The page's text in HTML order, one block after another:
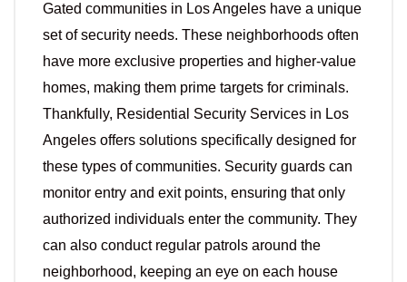
Gated communities in Los Angeles have a unique
set of security needs. These neighborhoods often
have more exclusive properties and higher-value
homes, making them prime targets for criminals.
Thankfully, Residential Security Services in Los
Angeles offers solutions specifically designed for
these types of communities. Security guards can
monitor entry and exit points, ensuring that only
authorized individuals enter the community. They
can also conduct regular patrols around the
neighborhood, keeping an eye on each house